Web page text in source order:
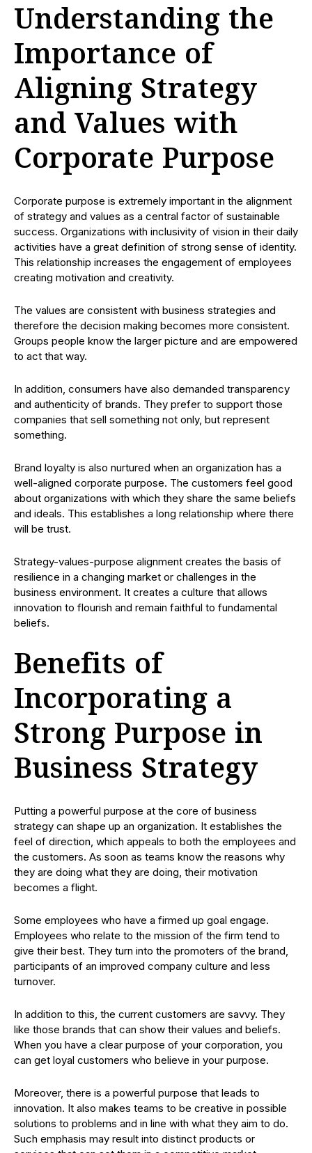
Understanding the
Importance of
Aligning Strategy
and Values with
Corporate Purpose
Corporate purpose is extremely important in the alignment
of strategy and values as a central factor of sustainable
success. Organizations with inclusivity of vision in their daily
activities have a great definition of strong sense of identity.
This relationship increases the engagement of employees
creating motivation and creativity.
The values are consistent with business strategies and
therefore the decision making becomes more consistent.
Groups people know the larger picture and are empowered
to act that way.
In addition, consumers have also demanded transparency
and authenticity of brands. They prefer to support those
companies that sell something not only, but represent
something.
Brand loyalty is also nurtured when an organization has a
well-aligned corporate purpose. The customers feel good
about organizations with which they share the same beliefs
and ideals. This establishes a long relationship where there
will be trust.
Strategy-values-purpose alignment creates the basis of
resilience in a changing market or challenges in the
business environment. It creates a culture that allows
innovation to flourish and remain faithful to fundamental
beliefs.
Benefits of
Incorporating a
Strong Purpose in
Business Strategy
Putting a powerful purpose at the core of business
strategy can shape up an organization. It establishes the
feel of direction, which appeals to both the employees and
the customers. As soon as teams know the reasons why
they are doing what they are doing, their motivation
becomes a flight.
Some employees who have a firmed up goal engage.
Employees who relate to the mission of the firm tend to
give their best. They turn into the promoters of the brand,
participants of an improved company culture and less
turnover.
In addition to this, the current customers are savvy. They
like those brands that can show their values and beliefs.
When you have a clear purpose of your corporation, you
can get loyal customers who believe in your purpose.
Moreover, there is a powerful purpose that leads to
innovation. It also makes teams to be creative in possible
solutions to problems and in line with what they aim to do.
Such emphasis may result into distinct products or